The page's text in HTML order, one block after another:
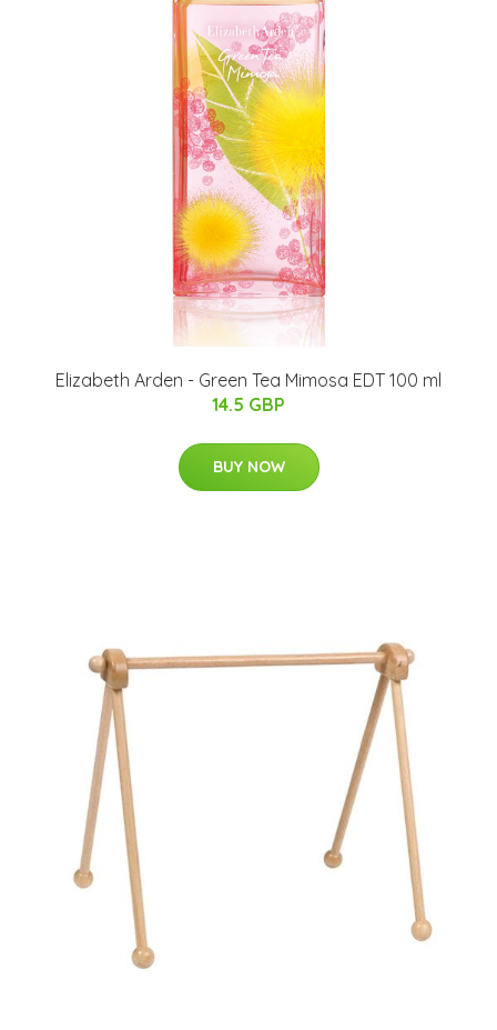
Elizabeth Arden - Green Tea Mimosa EDT 100 ml
14.5 GBP
BUY NOW